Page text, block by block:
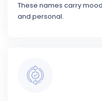
These names carry
and personal.